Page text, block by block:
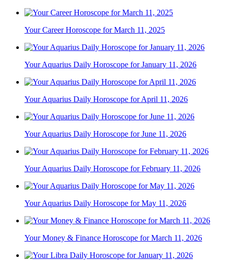
Your Career Horoscope for March 11, 2025
Your Aquarius Daily Horoscope for January 11, 2026
Your Aquarius Daily Horoscope for April 11, 2026
Your Aquarius Daily Horoscope for June 11, 2026
Your Aquarius Daily Horoscope for February 11, 2026
Your Aquarius Daily Horoscope for May 11, 2026
Your Money & Finance Horoscope for March 11, 2026